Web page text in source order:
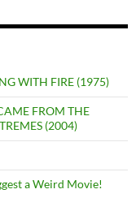
WITH FIRE (1975)
FROM THE
(2004)
a Weird Movie!